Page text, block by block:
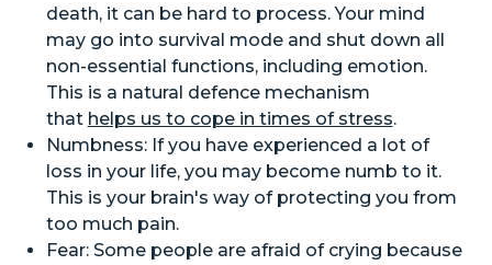
death, it can be hard to process. Your mind
may go into survival mode and shut down all
non-essential functions, including emotion.
This is a natural defence mechanism
that helps us to cope in times of stress.
Numbness: If you have experienced a lot of
loss in your life, you may become numb to it.
This is your brain's way of protecting you from
too much pain.
Fear: Some people are afraid of crying because